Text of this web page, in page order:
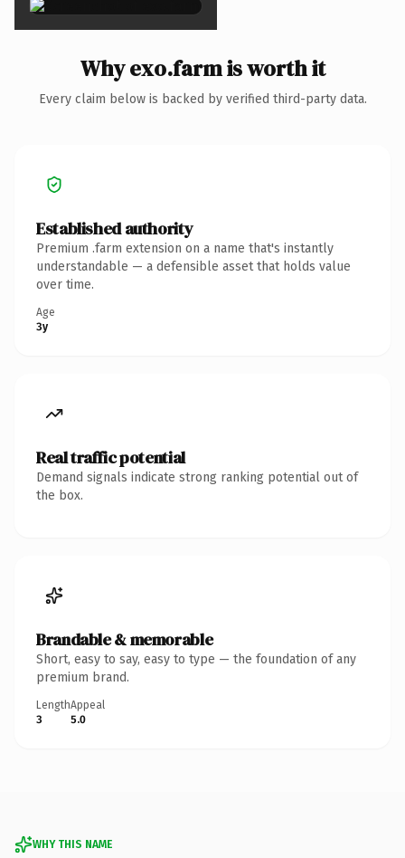
Why exo.farm is worth it
Every claim below is backed by verified third-party data.
Established authority
Premium .farm extension on a name that's instantly
understandable — a defensible asset that holds value
over time.
Age
3y
Real traffic potential
Demand signals indicate strong ranking potential out of
the box.
Brandable & memorable
Short, easy to say, easy to type — the foundation of any
premium brand.
Length
3
Appeal
5.0
WHY THIS NAME